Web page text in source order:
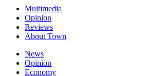
Multimedia
Opinion
Reviews
About Town
News
Opinion
Economy